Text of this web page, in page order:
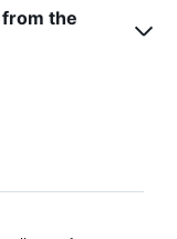
from the